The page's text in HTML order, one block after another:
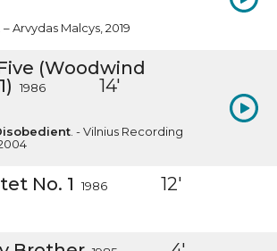
. – Arvydas Malcys, 2019
(Woodwind
1986 14'
. - Vilnius Recording
No. 1 1986 12'